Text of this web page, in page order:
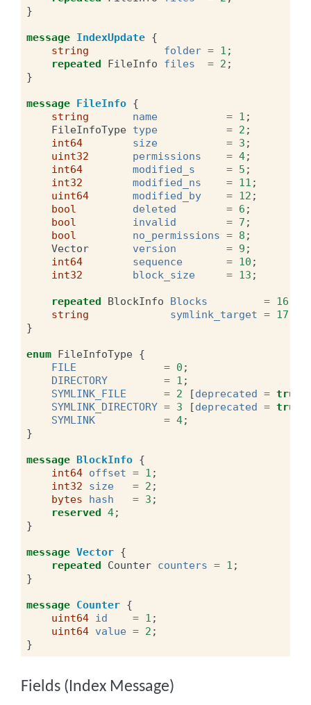
}
message IndexUpdate {
string
folder = 1 ;
repeated
FileInfo files = 2 ;
}
message FileInfo {
string
name = 1 ;
FileInfoType type = 2 ;
int64
size = 3 ;
uint32
permissions = 4;
int64
modified_s = 5 ;
int32
modified_ns = 11 ;
uint64
modified_by = 12 ;
bool
deleted = 6 ;
bool
invalid = 7 ;
bool
no_permissions = 8 ;
Vector
version = 9 ;
int64
sequence = 10 ;
int32
block_size = 13 ;
repeated BlockInfo Blocks = 16
string
symlink_target = 17
}
enum FileInfoType {
FILE
= 0 ;
DIRECTORY
= 1 ;
SYMLINK_FILE
= 2 [deprecated = true
SYMLINK_DIRECTORY = 3 [deprecated = true
SYMLINK
= 4;
}
message BlockInfo {
int64 offset = 1 ;
int32
size = 2 ;
bytes
hash = 3 ;
reserved 4;
}
message Vector {
repeated
Counter counters = 1 ;
}
message Counter {
uint64 id = 1 ;
uint64 value = 2 ;
}
Fields (Index Message)